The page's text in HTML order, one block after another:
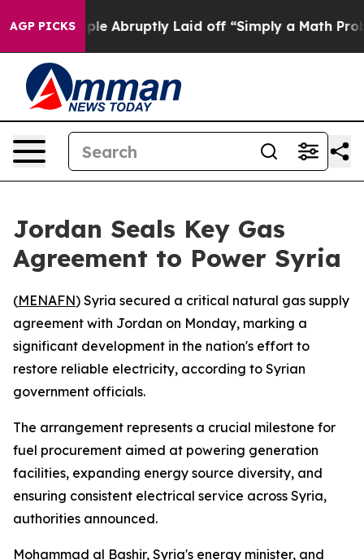
AGP PICKS
the People Abruptly Laid off “Simply a Math
Jordan Seals Key Gas
Agreement to Power Syria
(MENAFN) Syria secured a critical natural gas supply
agreement with Jordan on Monday, marking a
significant development in the nation's effort to
restore reliable electricity, according to Syrian
government officials.
The arrangement represents a crucial milestone for
fuel procurement aimed at powering generation
facilities, expanding energy source diversity, and
ensuring consistent electrical service across Syria,
authorities announced.
Mohammad al Bashir, Syria's energy minister, and